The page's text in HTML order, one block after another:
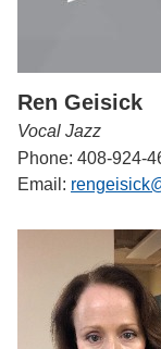
Ren Geisick
Vocal Jazz
Phone: 408-924-
Email: